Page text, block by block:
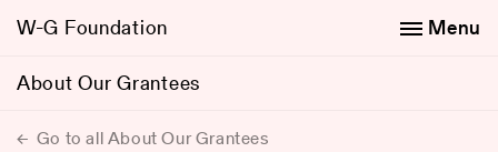
W-G Foundation
About Our Grantees
Menu
Go to all About Our Grantees